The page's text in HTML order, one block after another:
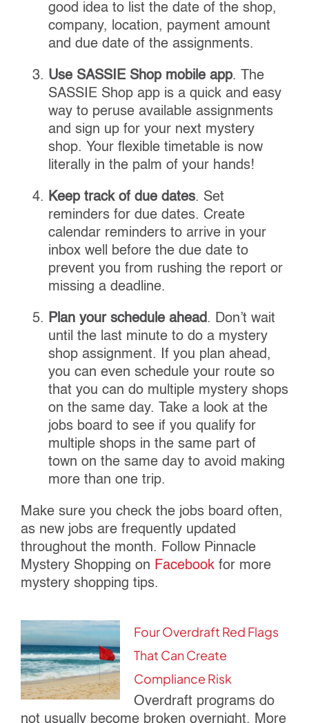
good idea to list the date of the shop,
company, location, payment amount
and due date of the assignments.
Use SASSIE Shop mobile app. The
SASSIE Shop app is a quick and easy
way to peruse available assignments
and sign up for your next mystery
shop. Your flexible timetable is now
literally in the palm of your hands!
Keep track of due dates. Set
reminders for due dates. Create
calendar reminders to arrive in your
inbox well before the due date to
prevent you from rushing the report or
missing a deadline.
Plan your schedule ahead. Don’t wait
until the last minute to do a mystery
shop assignment. If you plan ahead,
you can even schedule your route so
that you can do multiple mystery shops
on the same day. Take a look at the
jobs board to see if you qualify for
multiple shops in the same part of
town on the same day to avoid making
more than one trip.
Make sure you check the jobs board often,
as new jobs are frequently updated
throughout the month. Follow Pinnacle
Mystery Shopping on Facebookfor more
mystery shopping tips.
Four Overdraft Red Flags
That Can Create
Compliance Risk
Overdraft programs do
not usually become broken overnight. More